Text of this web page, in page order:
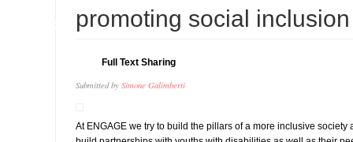
promoting social
Full Text Sharing
Submitted by Simone Galimberti
At ENGAGE we try to build the pillars of a more inclusive